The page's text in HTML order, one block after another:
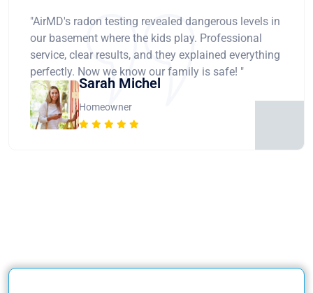
"AirMD's radon testing revealed dangerous levels in
our basement where the kids play. Professional
service, clear results, and they explained everything
perfectly. Now we know our family is safe! "
Sarah Michel
Homeowner